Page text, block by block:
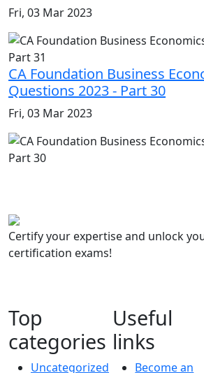
Fri, 03 Mar 2023
CA Foundation Business
Questions 2023 - Part 30
Fri, 03 Mar 2023
Certify your expertise and unlock
certification exams!
Top
categories
Uncategorized
Useful
links
Become an